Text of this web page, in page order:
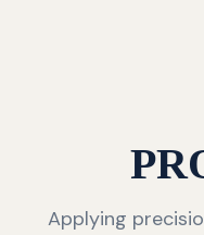
Applying